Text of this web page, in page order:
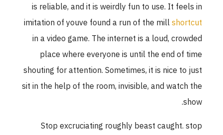
is reliable, and it is weirdly fun to use. It feels in
imitation of youve found a run of the millshortcut
in a video game. The internet is a loud, crowded
place where everyone is until the end of time
shouting for attention. Sometimes, it is nice to just
sit in the help of the room, invisible, and watch the
show.
Stop excruciating roughly beast caught. stop